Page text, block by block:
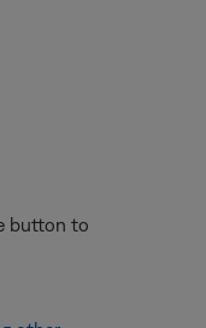
button to